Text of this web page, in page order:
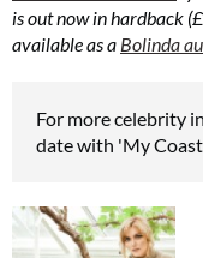
is out now in hardback
available as a Bolinda
For more celebrity
date with 'My